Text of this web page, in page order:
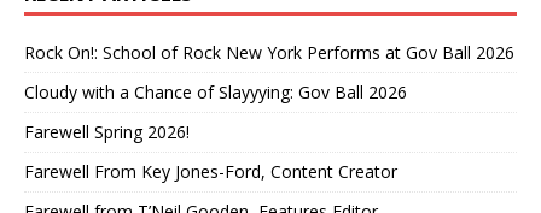
Rock On!: School of Rock New York Performs at Gov Ball 2026
Cloudy with a Chance of Slayyying: Gov Ball 2026
Farewell Spring 2026!
Farewell From Key Jones-Ford, Content Creator